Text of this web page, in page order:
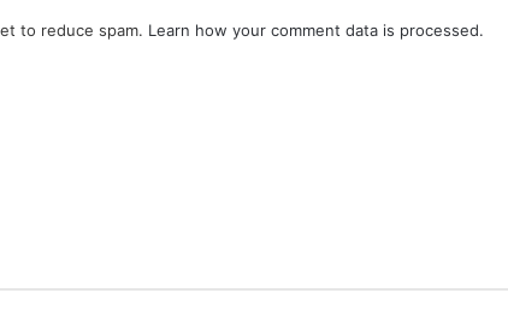
to reduce spam. Learn how your comment data is processed.